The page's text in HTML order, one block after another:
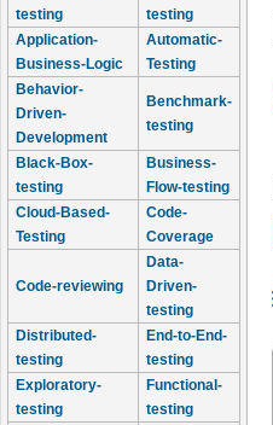
testing
testing
Application-
Business-Logic
Automatic-
Testing
Behavior-
Driven-
Development
Benchmark-
testing
Black-Box-
testing
Business-
Flow-testing
Cloud-Based-
Testing
Code-
Coverage
Code-reviewing
Data-
Driven-
testing
Distributed-
testing
End-to-End-
testing
Exploratory-
testing
Functional-
testing